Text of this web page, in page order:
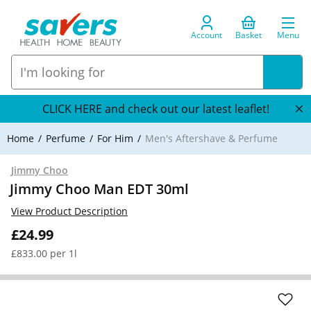
Account Basket Menu
CLICK HERE and check out our latest leaflet!
Home Perfume For Him Men's Aftershave & Perfume
Jimmy Choo
Jimmy Choo Man EDT 30ml
£24.99
£833.00 per 1l
View Product Description